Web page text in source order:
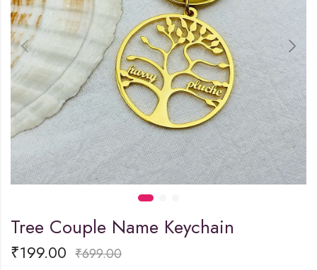
Tree Couple Name Keychain
₹199.00 ₹699.00